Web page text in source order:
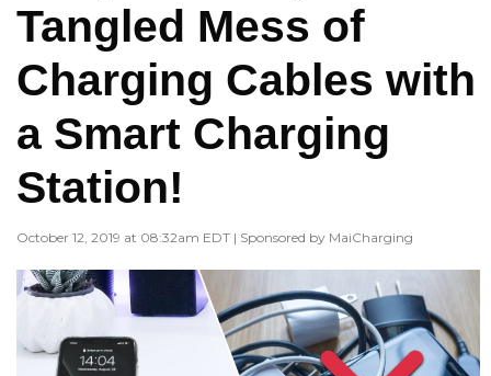
Tangled Mess of
Charging Cables with
a Smart Charging
Station!
October 12, 2019 at 08:32am EDT | Sponsored by MaiCharging